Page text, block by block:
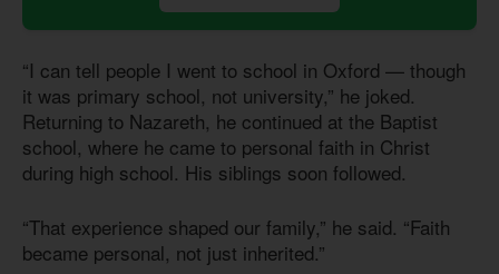
“I can tell people I went to school in Oxford — though
it was primary school, not university,” he joked.
Returning to Nazareth, he continued at the Baptist
school, where he came to personal faith in Christ
during high school. His siblings soon followed.
“That experience shaped our family,” he said. “Faith
became personal, not just inherited.”